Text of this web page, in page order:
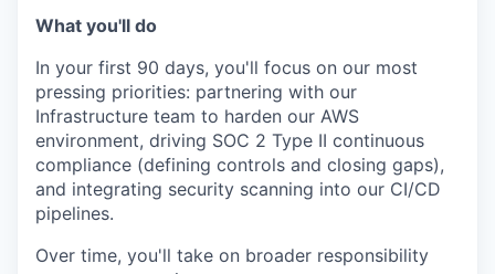
What you'll do
In your first 90 days, you'll focus on our most
pressing priorities: partnering with our
Infrastructure team to harden our AWS
environment, driving SOC 2 Type II continuous
compliance (defining controls and closing gaps),
and integrating security scanning into our CI/CD
pipelines.
Over time, you'll take on broader responsibility